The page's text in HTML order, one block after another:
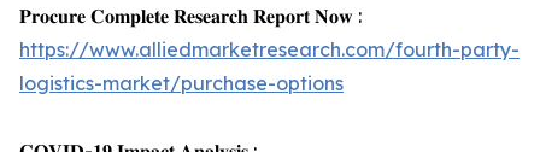
𝐏𝐫𝐨𝐜𝐮𝐫𝐞 𝐂𝐨𝐦𝐩𝐥𝐞𝐭𝐞 𝐑𝐞𝐬𝐞𝐚𝐫𝐜𝐡 𝐑𝐞𝐩𝐨𝐫𝐭 𝐍𝐨𝐰 :
https://www.alliedmarketresearch.com/fourth-party-
logistics-market/purchase-options